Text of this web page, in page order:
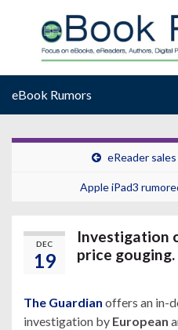
eBook Rumors
eReader
Apple iPad3
DEC
19
Investigation
price gouging.
The Guardian offers an in-
investigation by European